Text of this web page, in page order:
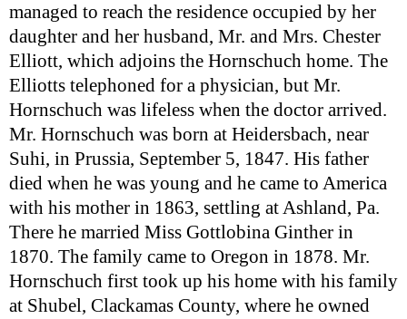
managed to reach the residence occupied by her
daughter and her husband, Mr. and Mrs. Chester
Elliott, which adjoins the Hornschuch home. The
Elliotts telephoned for a physician, but Mr.
Hornschuch was lifeless when the doctor arrived.
Mr. Hornschuch was born at Heidersbach, near
Suhi, in Prussia, September 5, 1847. His father
died when he was young and he came to America
with his mother in 1863, settling at Ashland, Pa.
There he married Miss Gottlobina Ginther in
1870. The family came to Oregon in 1878. Mr.
Hornschuch first took up his home with his family
at Shubel, Clackamas County, where he owned